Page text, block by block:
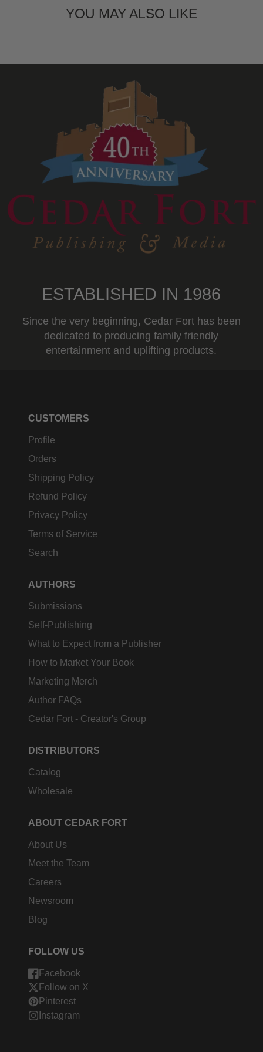
YOU MAY ALSO LIKE
ESTABLISHED IN 1986
Since the very beginning, Cedar Fort has been
dedicated to producing family friendly
entertainment and uplifting products.
CUSTOMERS
Profile
Orders
Shipping Policy
Refund Policy
Privacy Policy
Terms of Service
Search
AUTHORS
Submissions
Self-Publishing
What to Expect from a Publisher
How to Market Your Book
Marketing Merch
Author FAQs
Cedar Fort - Creator's Group
DISTRIBUTORS
Catalog
Wholesale
ABOUT CEDAR FORT
About Us
Meet the Team
Careers
Newsroom
Blog
FOLLOW US
Facebook
Follow on X
Pinterest
Instagram